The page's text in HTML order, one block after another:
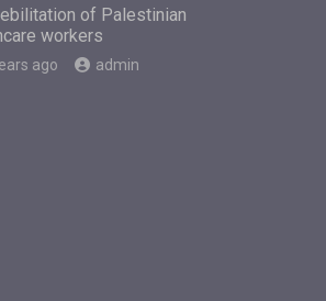
of Palestinian
workers
ago admin